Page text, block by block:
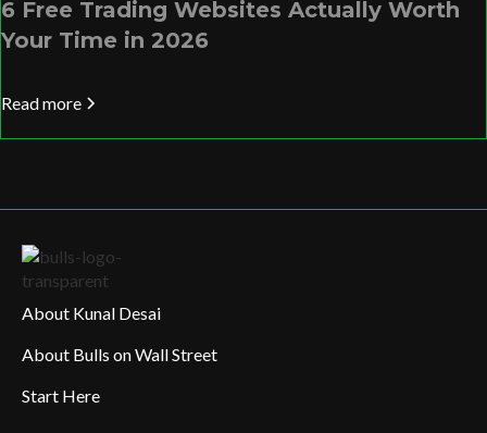
6 Free Trading Websites Actually Worth
Your Time in 2026
Read more
About Kunal Desai
About Bulls on Wall Street
Start Here